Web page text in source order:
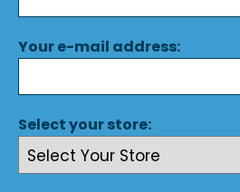
Your e-mail address:
Select your store: